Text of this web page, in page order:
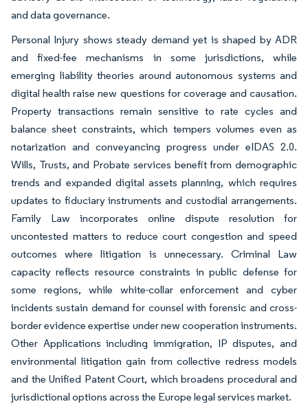
and data governance.
Personal Injury shows steady demand yet is shaped by ADR
and fixed-fee mechanisms in some jurisdictions, while
emerging liability theories around autonomous systems and
digital health raise new questions for coverage and causation.
Property transactions remain sensitive to rate cycles and
balance sheet constraints, which tempers volumes even as
notarization and conveyancing progress under eIDAS 2.0.
Wills, Trusts, and Probate services benefit from demographic
trends and expanded digital assets planning, which requires
updates to fiduciary instruments and custodial arrangements.
Family Law incorporates online dispute resolution for
uncontested matters to reduce court congestion and speed
outcomes where litigation is unnecessary. Criminal Law
capacity reflects resource constraints in public defense for
some regions, while white-collar enforcement and cyber
incidents sustain demand for counsel with forensic and cross-
border evidence expertise under new cooperation instruments.
Other Applications including immigration, IP disputes, and
environmental litigation gain from collective redress models
and the Unified Patent Court, which broadens procedural and
jurisdictional options across the Europe legal services market.